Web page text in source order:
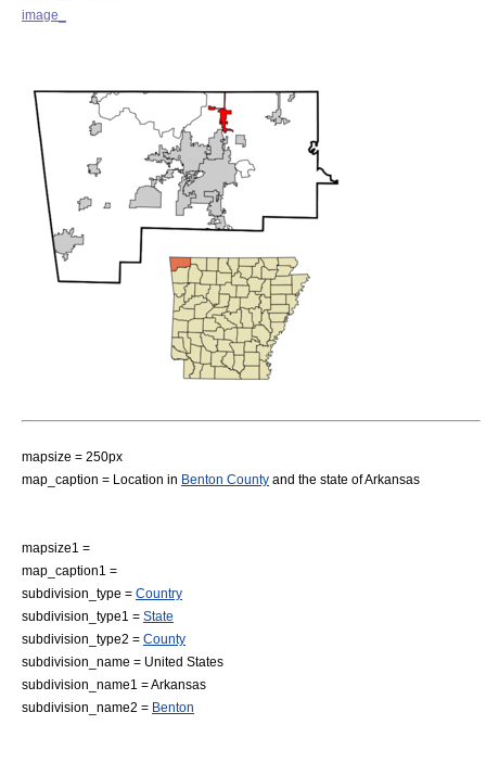
image_
mapsize = 250px
map_caption = Location in Benton County and the state ofArkansas
mapsize1 =
map_caption1 =
subdivision_type = Country
subdivision_type1 = State
subdivision_type2 = County
subdivision_name = United States
subdivision_name1 = Arkansas
subdivision_name2 = Benton